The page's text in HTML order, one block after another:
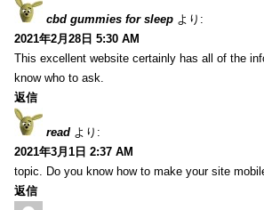
cbd gummies for sleep より:
2021年2月28日 5:30 AM
This excellent website certainly has all of the
know who to ask.
返信
read より:
2021年3月1日 2:37 AM
topic. Do you know how to make your site
返信